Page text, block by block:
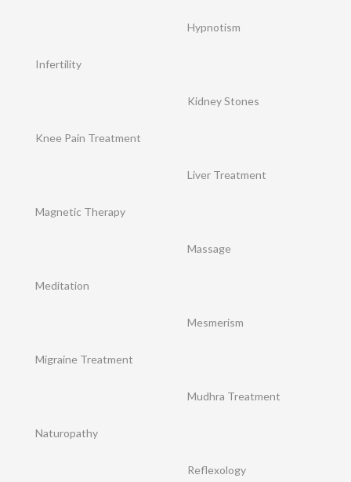
Hypnotism
Infertility
Kidney Stones
Knee Pain Treatment
Liver Treatment
Magnetic Therapy
Massage
Meditation
Mesmerism
Migraine Treatment
Mudhra Treatment
Naturopathy
Reflexology